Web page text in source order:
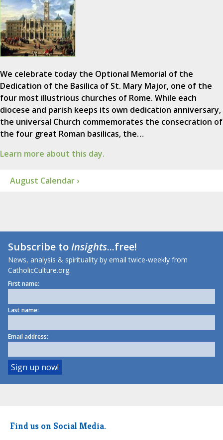
We celebrate today the Optional Memorial of the
Dedication of the Basilica of St. Mary Major, one of the
four most illustrious churches of Rome. While each
diocese and parish keeps its own dedication anniversary,
the universal Church commemorates the consecration of
the four great Roman basilicas, the…
Learn more about this day.
August Calendar ›
Subscribe toInsights...free!
News, analysis & spirituality by email twice-weekly from
CatholicCulture.org.
First name:
Last name:
Email address:
Find us on Social Media.